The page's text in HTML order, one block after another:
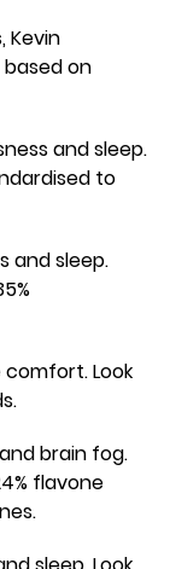
Kevin
on
and sleep.
to
and sleep.
Look
brain fog.
flavone